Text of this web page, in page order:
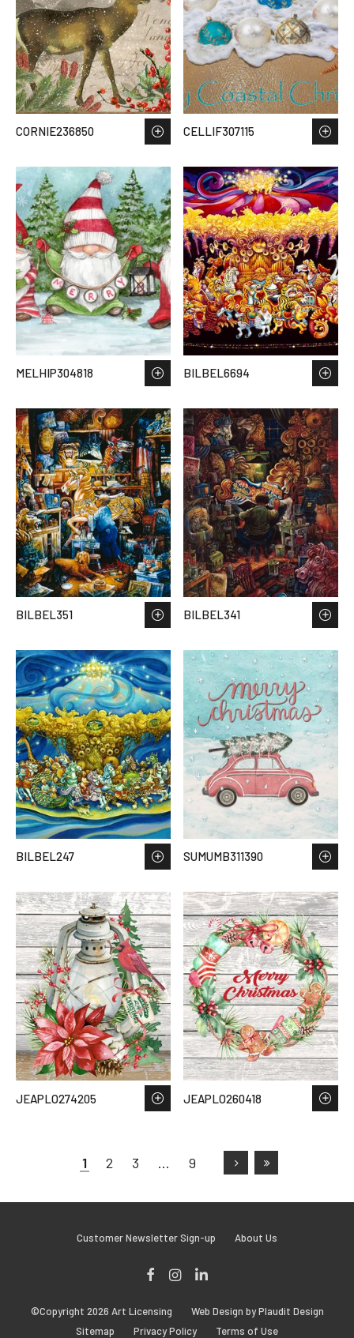
CORNIE236850 CELLIF307115
MELHIP304818 BILBEL6694
BILBEL351 BILBEL341
BILBEL247 SUMUMB311390
JEAPLO274205 JEAPLO260418
1 2 3 … 9
Customer Newsletter Sign-up About Us
Instagram
©Copyright 2026 Art Licensing
Web Design by Plaudit Design
Sitemap
Privacy Policy Terms of Use